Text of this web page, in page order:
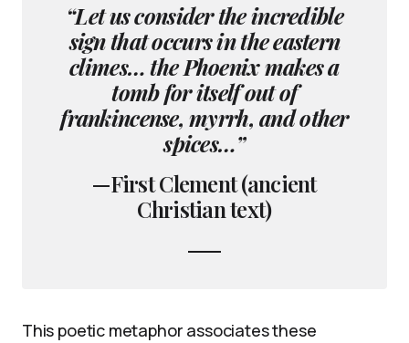
“Let us consider the incredible
sign that occurs in the eastern
climes… the Phoenix makes a
tomb for itself out of
frankincense, myrrh, and other
spices…”
—First Clement (ancient
Christian text)
This poetic metaphor associates these